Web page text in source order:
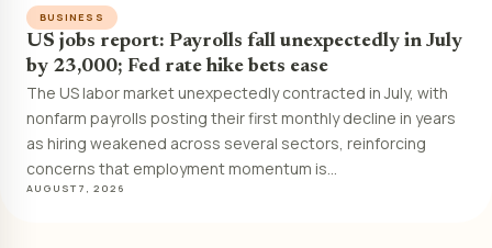
BUSINESS
US jobs report: Payrolls fall unexpectedly in July
by 23,000; Fed rate hike bets ease
The US labor market unexpectedly contracted in July, with
nonfarm payrolls posting their first monthly decline in years
as hiring weakened across several sectors, reinforcing
concerns that employment momentum is…
AUGUST 7, 2026